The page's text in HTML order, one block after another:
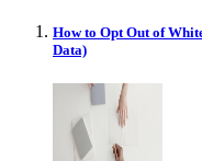
How to Opt Out of
Data)